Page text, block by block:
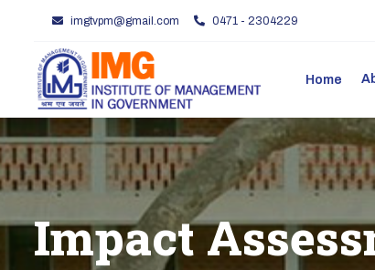
imgtvpm@gmail.com 0471 - 2304229
Home
Impact